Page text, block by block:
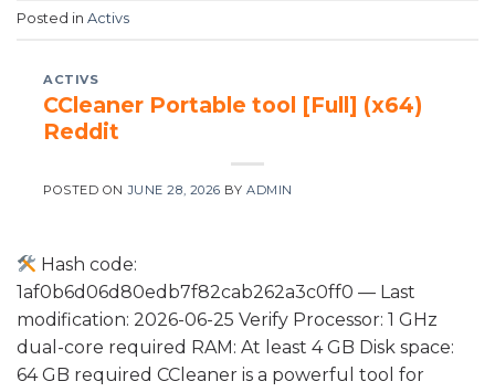
Posted in Activs
ACTIVS
CCleaner Portable tool [Full] (x64)
Reddit
POSTED ONJUNE 28, 2026 BYADMIN
Hash code:
1af0b6d06d80edb7f82cab262a3c0ff0 — Last
modification: 2026-06-25 Verify Processor: 1 GHz
dual-core required RAM: At least 4 GB Disk space:
64 GB required CCleaner is a powerful tool for